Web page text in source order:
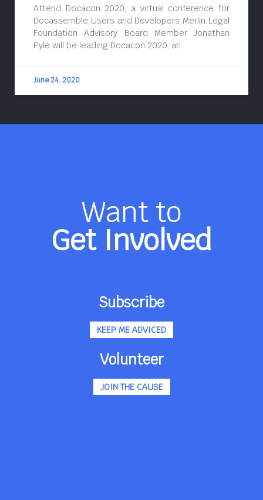
Attend Docacon 2020, a virtual conference for
Docassemble Users and Developers Merlin Legal
Foundation Advisory Board Member Jonathan
Pyle will be leading Docacon 2020, an
June 24, 2020
Want to
Get Involved
Subscribe
KEEP ME ADVICED
Volunteer
JOIN THE CAUSE